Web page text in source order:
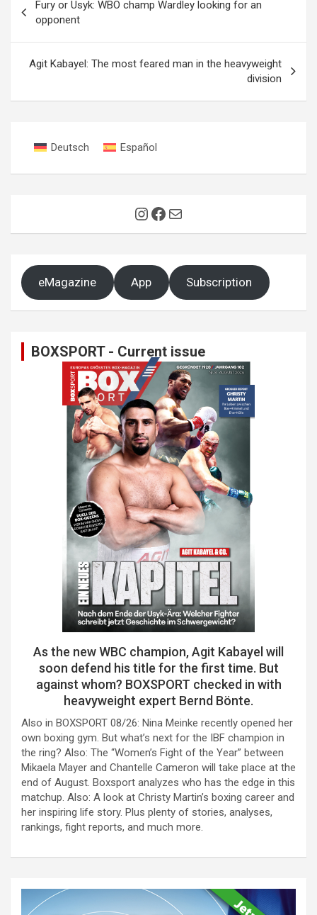
navigation
Fury or Usyk: WBO champ Wardley looking for an
opponent
Agit Kabayel: The most feared man in the heavyweight
division
Deutsch Español
Instagram
Facebook
Mail
eMagazine App Subscription
BOXSPORT - Current issue
As the new WBC champion, Agit Kabayel will
soon defend his title for the first time. But
against whom? BOXSPORT checked in with
heavyweight expert Bernd Bönte.
Also in BOXSPORT 08/26: Nina Meinke recently opened her
own boxing gym. But what’s next for the IBF champion in
the ring? Also: The “Women’s Fight of the Year” between
Mikaela Mayer and Chantelle Cameron will take place at the
end of August. Boxsport analyzes who has the edge in this
matchup. Also: A look at Christy Martin’s boxing career and
her inspiring life story. Plus plenty of stories, analyses,
rankings, fight reports, and much more.